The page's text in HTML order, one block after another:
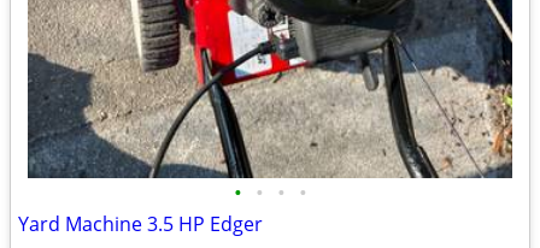
• • • •
Yard Machine 3.5 HP Edger